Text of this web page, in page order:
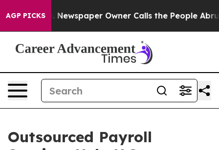
AGP PICKS
Newspaper Owner Calls the People Abruptly
Outsourced Payroll